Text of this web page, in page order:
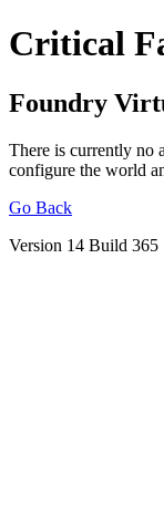
Critical
Foundry
There is currently no
configure the world
Go Back
Version 14 Build 365